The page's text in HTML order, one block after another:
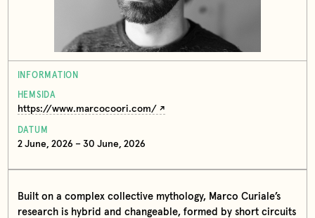
INFORMATION
HEMSIDA
https://www.marcocoori.com/
DATUM
2 June, 2026 – 30 June, 2026
Built on a complex collective mythology, Marco Curiale’s
research is hybrid and changeable, formed by short circuits